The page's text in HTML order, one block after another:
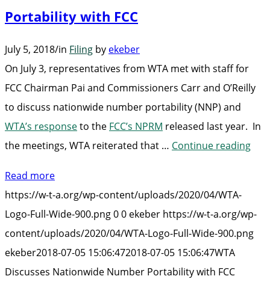
Portability with FCC
July 5, 2018/in Filing by ekeber
On July 3, representatives from WTA met with staff for
FCC Chairman Pai and Commissioners Carr and O’Reilly
to discuss nationwide number portability (NNP) and
WTA’s responseto the FCC’s NPRM released last year. In
the meetings, WTA reiterated that … Continue reading
with
Read more
https://w-t-a.org/wp-content/uploads/2020/04/WTA-
Logo-Full-Wide-900.png00 ekeber https://w-t-a.org/wp-
content/uploads/2020/04/WTA-Logo-Full-Wide-900.png
ekeber2018-07-05 15:06:472018-07-05 15:06:47WTA
Discusses Nationwide Number Portability with FCC